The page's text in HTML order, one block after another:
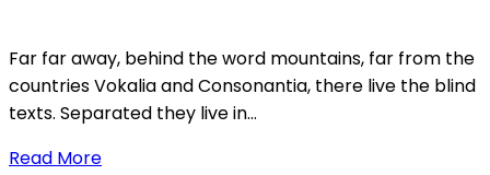
Far far away, behind the word mountains, far from the
countries Vokalia and Consonantia, there live the blind
texts. Separated they live in...
Read More